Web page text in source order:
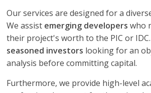
Our services are designed for a
We assist emerging developers who
their project's worth to the PIC or
seasoned investors looking for an
analysis before committing capital.
Furthermore, we provide high-level